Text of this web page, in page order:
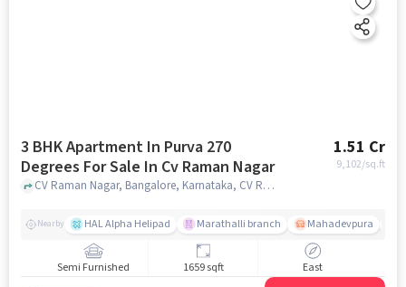
3 BHK Apartment In Purva 270
Degrees For Sale In Cv Raman Nagar
1.51 Cr
9,102/sq.ft
CV Raman Nagar, Bangalore, Karnataka, CV Raman Nagar, bangalore
Nearby HAL Alpha Helipad Marathalli branch Mahadevpura
Semi Furnished 1659 sqft East